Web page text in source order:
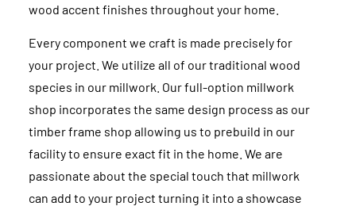
wood accent finishes throughout your home.
Every component we craft is made precisely for
your project. We utilize all of our traditional wood
species in our millwork. Our full-option millwork
shop incorporates the same design process as our
timber frame shop allowing us to prebuild in our
facility to ensure exact fit in the home. We are
passionate about the special touch that millwork
can add to your project turning it into a showcase